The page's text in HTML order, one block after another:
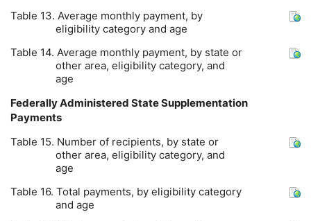
Table 13. Average monthly payment, by
eligibility category and age
Table 14. Average monthly payment, by state or
other area, eligibility category, and
age
Federally Administered State Supplementation
Payments
Table 15. Number of recipients, by state or
other area, eligibility category, and
age
Table 16. Total payments, by eligibility category
and age